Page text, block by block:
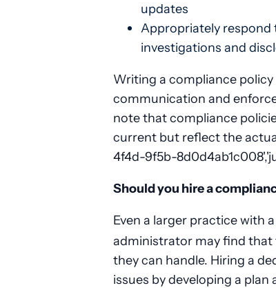
updates
Appropriately
investigations and
Writing a compliance
communication and
note that compliance
current but reflect the
4f4d-9f5b-
Should you hire a
Even a larger practice with
administrator may find that
they can handle. Hiring a
issues by developing a